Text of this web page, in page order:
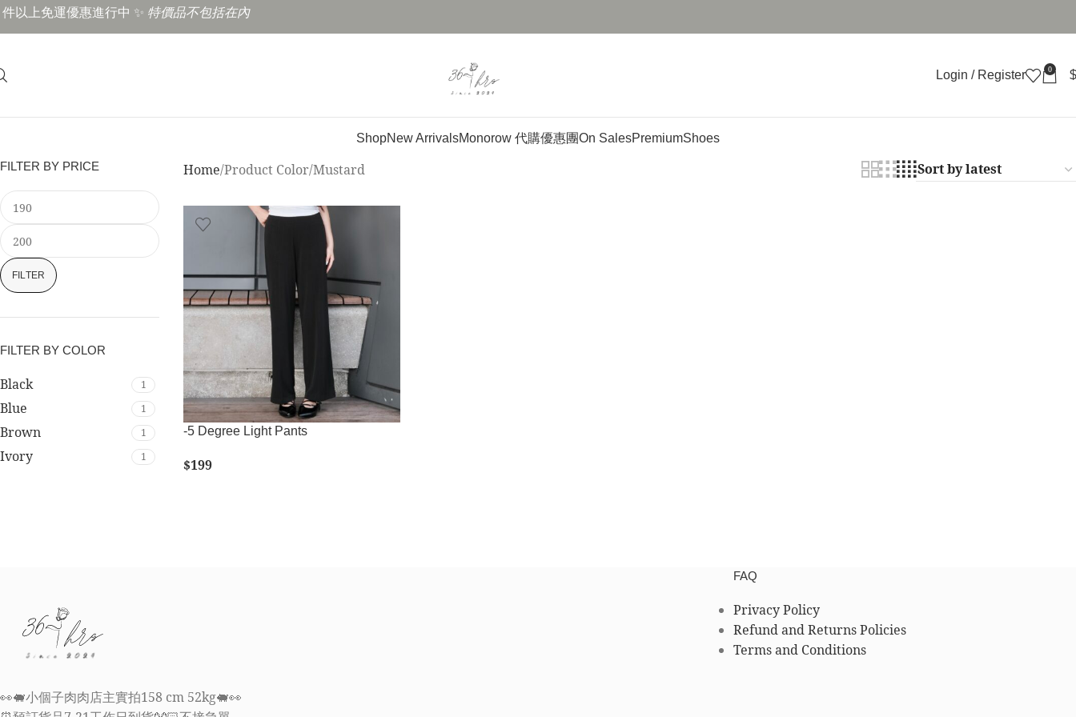
件以上免運優惠進行中 ✨ 特價品不包括在內
Login / Register 0 $
ShopNew ArrivalsMonorow 代購優惠團On SalesPremiumShoes
FILTER BY PRICE
FILTER
FILTER BY COLOR
Black 1
Blue 1
Brown 1
Ivory 1
Home Product Color Mustard
-5 Degree Light Pants
$199
👀🐖小個子肉肉店主實拍158 cm 52kg🐖👀
FAQ
Privacy Policy
Refund and Returns Policies
Terms and Conditions